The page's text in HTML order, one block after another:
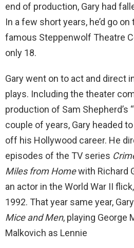
end of production, Gary had
In a few short years, he’d go
famous Steppenwolf Theatre
only 18.
Gary went on to act and direct
plays. Including the theater
production of Sam Shepherd’s
couple of years, Gary headed
off his Hollywood career. He
episodes of the TV series
Miles from Homewith Richard
an actor in the World War II flick,
1992. That year same year,
Mice and Men, playing George
Malkovich as Lennie